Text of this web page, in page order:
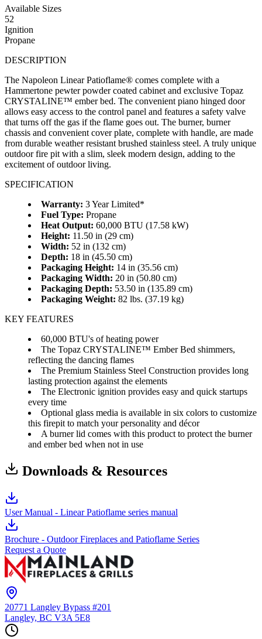
Available Sizes
52
Ignition
Propane
DESCRIPTION
The Napoleon Linear Patioflame® comes complete with a
Hammertone pewter powder coated cabinet and exclusive Topaz
CRYSTALINE™ ember bed. The convenient piano hinged door
allows easy access to the control panel and features a safety valve
that turns off the gas if the flame goes out. The burner, burner
chassis and convenient cover plate, complete with handle, are made
from durable weather resistant brushed stainless steel. A truly unique
outdoor fire pit with a slim, sleek modern design, adding to the
excitement of outdoor living.
SPECIFICATION
Warranty: 3 Year Limited*
Fuel Type: Propane
Heat Output: 60,000 BTU (17.58 kW)
Height: 11.50 in (29 cm)
Width: 52 in (132 cm)
Depth: 18 in (45.50 cm)
Packaging Height: 14 in (35.56 cm)
Packaging Width: 20 in (50.80 cm)
Packaging Depth: 53.50 in (135.89 cm)
Packaging Weight: 82 lbs. (37.19 kg)
KEY FEATURES
60,000 BTU's of heating power
The Topaz CRYSTALINE™ Ember Bed shimmers,
reflecting the dancing flames
The Premium Stainless Steel Construction provides long
lasting protection against the elements
The Electronic ignition provides easy and quick startups
every time
Optional glass media is available in six colors to customize
this firepit to match your personality and décor
A burner lid comes with this product to protect the burner
and ember bed when not in use
Downloads & Resources
User Manual - Linear Patioflame series manual
Brochure - Outdoor Fireplaces and Patioflame Series
Request a Quote
20771 Langley Bypass #201
Langley, BC V3A 5E8